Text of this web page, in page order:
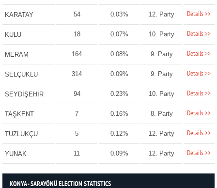
KARATAY 54 0.03% 12. Party Details >>
KULU 18 0.07% 10. Party Details >>
MERAM 164 0.08% 9. Party Details >>
SELÇUKLU 314 0.09% 9. Party Details >>
SEYDİŞEHİR 94 0.23% 10. Party Details >>
TAŞKENT 7 0.16% 8. Party Details >>
TUZLUKÇU 5 0.12% 12. Party Details >>
YUNAK 11 0.09% 12. Party Details >>
KONYA - SARAYÖNÜ ELECTION STATISTICS